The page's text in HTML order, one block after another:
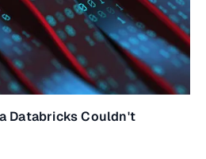
Databricks Couldn't